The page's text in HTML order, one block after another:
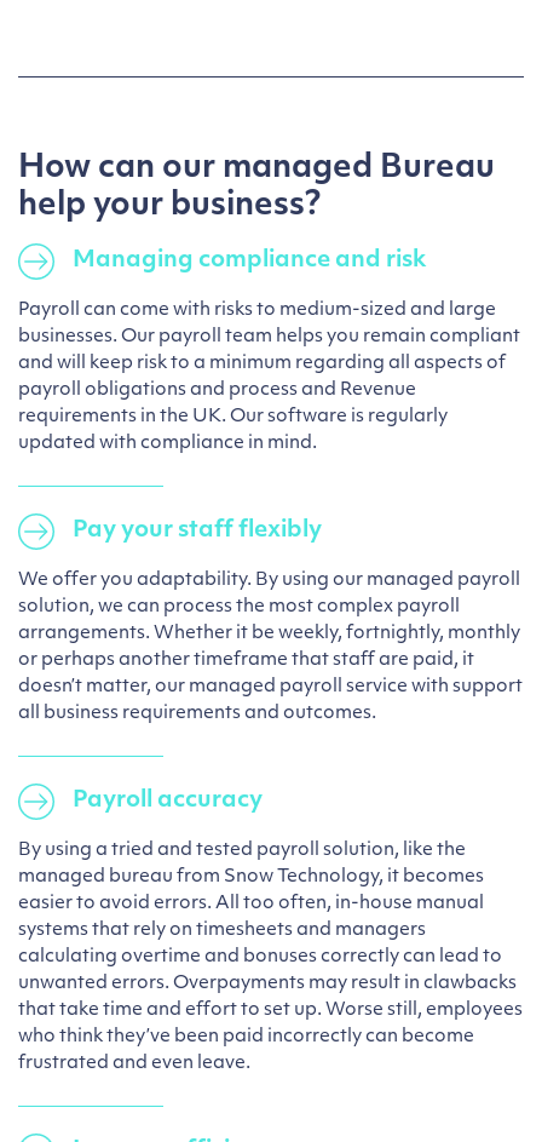
How can our managed Bureau
help your business?
Managing compliance and risk
Payroll can come with risks to medium-sized and large
businesses. Our payroll team helps you remain compliant
and will keep risk to a minimum regarding all aspects of
payroll obligations and process and Revenue
requirements in the UK. Our software is regularly
updated with compliance in mind.
Pay your staff flexibly
We offer you adaptability. By using our managed payroll
solution, we can process the most complex payroll
arrangements. Whether it be weekly, fortnightly, monthly
or perhaps another timeframe that staff are paid, it
doesn’t matter, our managed payroll service with support
all business requirements and outcomes.
Payroll accuracy
By using a tried and tested payroll solution, like the
managed bureau from Snow Technology, it becomes
easier to avoid errors. All too often, in-house manual
systems that rely on timesheets and managers
calculating overtime and bonuses correctly can lead to
unwanted errors. Overpayments may result in clawbacks
that take time and effort to set up. Worse still, employees
who think they’ve been paid incorrectly can become
frustrated and even leave.